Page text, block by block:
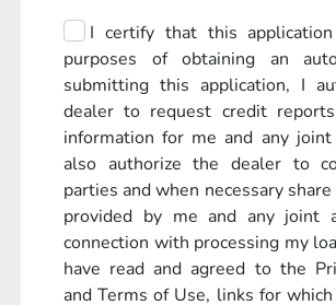
I certify that this
purposes of obtaining an
submitting this application, I
dealer to request credit
information for me and any joint
also authorize the dealer to
parties and when necessary
provided by me and any joint
connection with processing my
have read and agreed to the
and Terms of Use, links for